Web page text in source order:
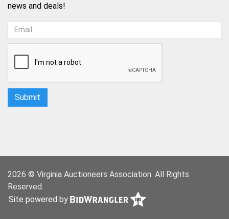
news and deals!
2026 © Virginia Auctioneers Association. All Rights
Reserved.
Site powered by